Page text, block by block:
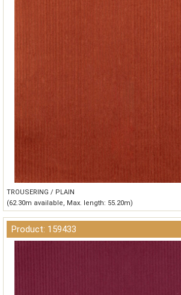
TROUSERING / PLAIN
(62.30m available, Max. length: 55.20m)
Product: 159433